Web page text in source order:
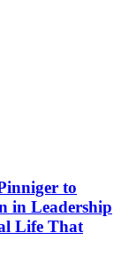
to
in Leadership
Life That